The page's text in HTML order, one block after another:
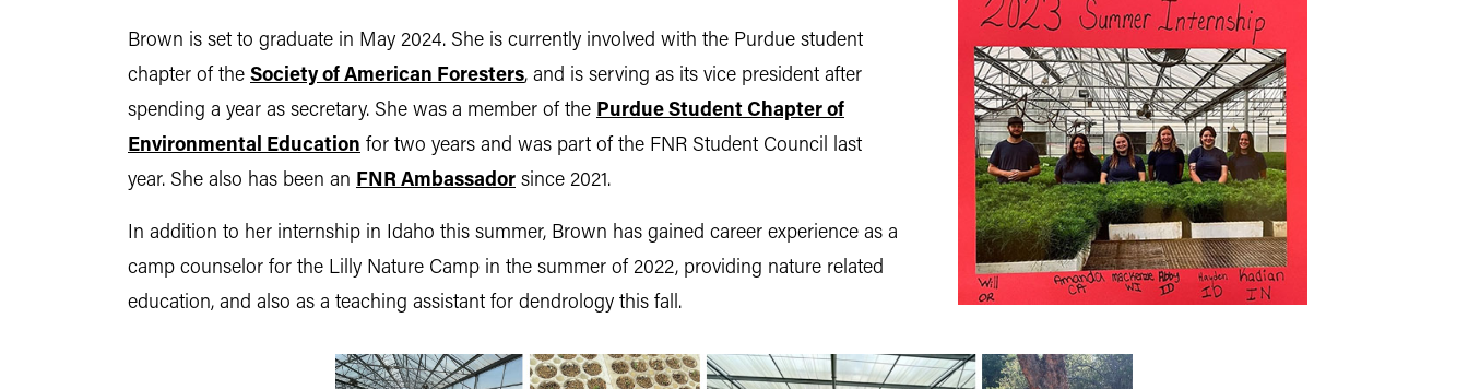
Brown is set to graduate in May 2024. She is currently involved with the Purdue student
chapter of the Society of American Foresters, and is serving as its vice president after
spending a year as secretary. She was a member of the Purdue Student Chapter of
Environmental Education for two years and was part of the FNR Student Council last
year. She also has been an FNR Ambassador since 2021.
In addition to her internship in Idaho this summer, Brown has gained career experience as a
camp counselor for the Lilly Nature Camp in the summer of 2022, providing nature related
education, and also as a teaching assistant for dendrology this fall.